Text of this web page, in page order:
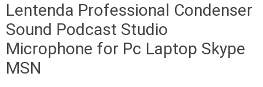
Lentenda Professional Condenser
Sound Podcast Studio
Microphone for Pc Laptop Skype
MSN